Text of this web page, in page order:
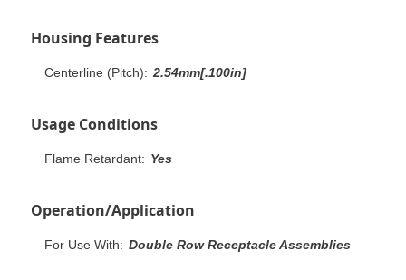
Housing Features
Centerline (Pitch): 2.54mm[.100in]
Usage Conditions
Flame Retardant: Yes
Operation/Application
For Use With: Double Row Receptacle Assemblies